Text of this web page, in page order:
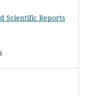
Scientific Reports